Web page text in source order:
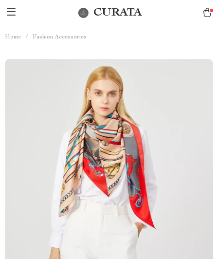
CURATA
Home / Fashion Accessories